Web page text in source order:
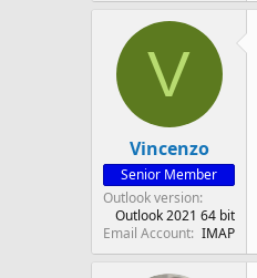
V
Vincenzo
Senior Member
Outlook version
Outlook 2021 64 bit
Email Account IMAP